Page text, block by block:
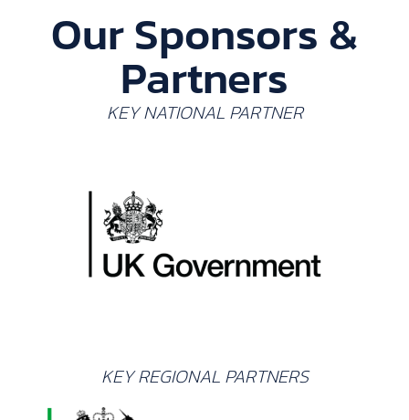
Our Sponsors &
Partners
KEY NATIONAL PARTNER
KEY REGIONAL PARTNERS